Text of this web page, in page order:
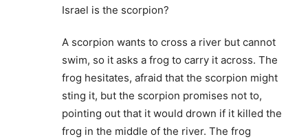
Israel is the scorpion?
A scorpion wants to cross a river but cannot
swim, so it asks a frog to carry it across. The
frog hesitates, afraid that the scorpion might
sting it, but the scorpion promises not to,
pointing out that it would drown if it killed the
frog in the middle of the river. The frog